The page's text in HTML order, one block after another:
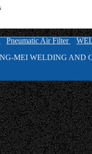
Pneumatic Air Filter
MEI WELDING AND